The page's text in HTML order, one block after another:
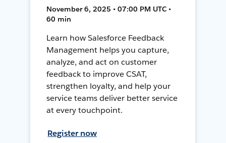
November 6, 2025 • 07:00 PM UTC •
60 min
Learn how Salesforce Feedback
Management helps you capture,
analyze, and act on customer
feedback to improve CSAT,
strengthen loyalty, and help your
service teams deliver better service
at every touchpoint.
Register now